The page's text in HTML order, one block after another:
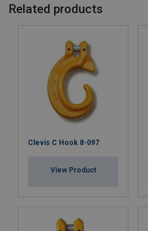
Related products
Clevis C Hook 8-097
View Product